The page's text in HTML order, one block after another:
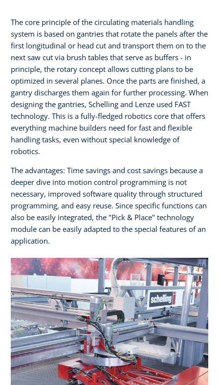
The core principle of the circulating materials handling
system is based on gantries that rotate the panels after the
first longitudinal or head cut and transport them on to the
next saw cut via brush tables that serve as buffers - in
principle, the rotary concept allows cutting plans to be
optimized in several planes. Once the parts are finished, a
gantry discharges them again for further processing. When
designing the gantries, Schelling and Lenze used FAST
technology. This is a fully-fledged robotics core that offers
everything machine builders need for fast and flexible
handling tasks, even without special knowledge of
robotics.
The advantages: Time savings and cost savings because a
deeper dive into motion control programming is not
necessary, improved software quality through structured
programming, and easy reuse. Since specific functions can
also be easily integrated, the "Pick & Place" technology
module can be easily adapted to the special features of an
application.